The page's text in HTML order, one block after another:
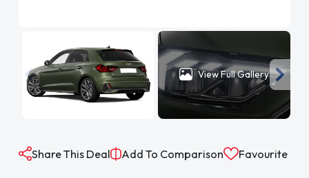
View Full Gallery
Share This Deal Add To Comparison Favourite